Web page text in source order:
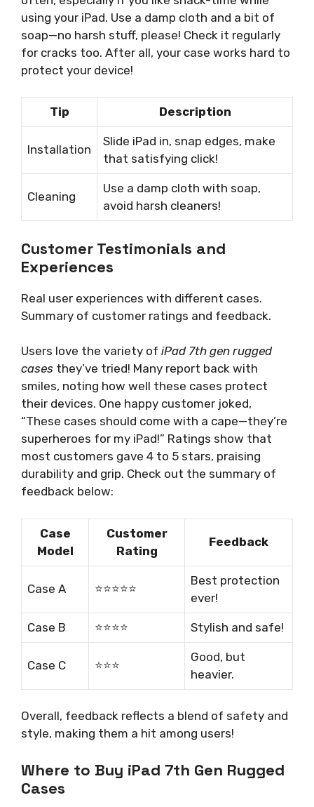
using your iPad. Use a damp cloth and a bit of
soap—no harsh stuff, please! Check it regularly
for cracks too. After all, your case works hard to
protect your device!
Tip Description
Installation
Slide iPad in, snap edges, make
that satisfying click!
Cleaning
Use a damp cloth with soap,
avoid harsh cleaners!
Customer Testimonials and
Experiences
Real user experiences with different cases.
Summary of customer ratings and feedback.
Users love the variety of iPad 7th gen rugged
cases they’ve tried! Many report back with
smiles, noting how well these cases protect
their devices. One happy customer joked,
“These cases should come with a cape—they’re
superheroes for my iPad!” Ratings show that
most customers gave 4 to 5 stars, praising
durability and grip. Check out the summary of
feedback below:
Case
Model
Customer
Rating
Feedback
Case A ⭐️⭐️⭐️⭐️⭐️
Best protection
ever!
Case B ⭐️⭐️⭐️⭐️ Stylish and safe!
Case C ⭐️⭐️⭐️
Good, but
heavier.
Overall, feedback reflects a blend of safety and
style, making them a hit among users!
Where to Buy iPad 7th Gen Rugged
Cases